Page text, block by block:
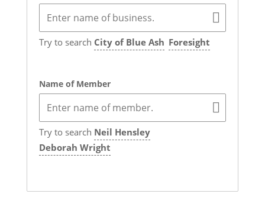
Try to search City of Blue Ash Foresight
Name of Member
Try to search Neil Hensley
Deborah Wright